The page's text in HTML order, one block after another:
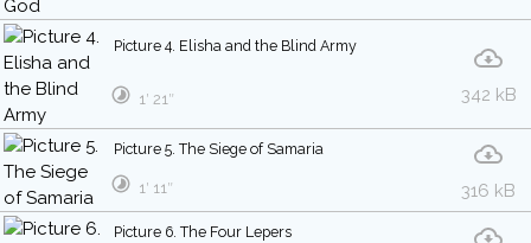
Picture 4. Elisha and the Blind Army
342 kB
1′ 21″
Picture 5. The Siege of Samaria
316 kB
1′ 11″
Picture 6. The Four Lepers